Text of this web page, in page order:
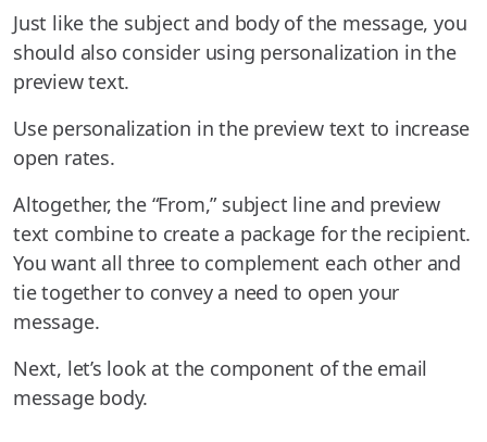
Just like the subject and body of the message, you
should also consider using personalization in the
preview text.
Use personalization in the preview text to increase
open rates.
Altogether, the “From,” subject line and preview
text combine to create a package for the recipient.
You want all three to complement each other and
tie together to convey a need to open your
message.
Next, let’s look at the component of the email
message body.